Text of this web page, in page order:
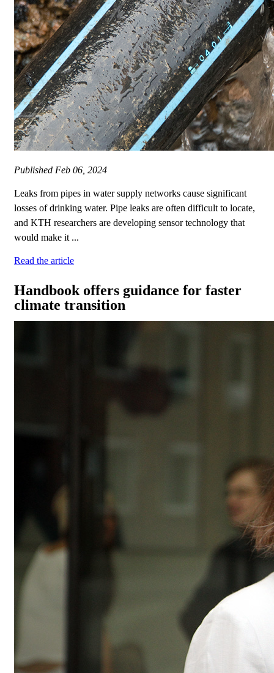
Published Feb 06, 2024
Leaks from pipes in water supply networks cause significant
losses of drinking water. Pipe leaks are often difficult to locate,
and KTH researchers are developing sensor technology that
would make it ...
Read the article
Handbook offers guidance for faster
climate transition